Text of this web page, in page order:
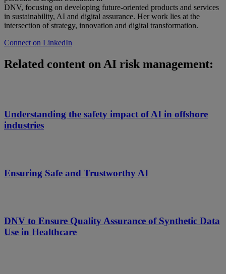
DNV, focusing on developing future-oriented products and services
in sustainability, AI and digital assurance. Her work lies at the
intersection of strategy, innovation and digital transformation.
Connect on LinkedIn
Related content on AI risk management:
Understanding the safety impact of AI in offshore
industries
Ensuring Safe and Trustworthy AI
DNV to Ensure Quality Assurance of Synthetic Data
Use in Healthcare